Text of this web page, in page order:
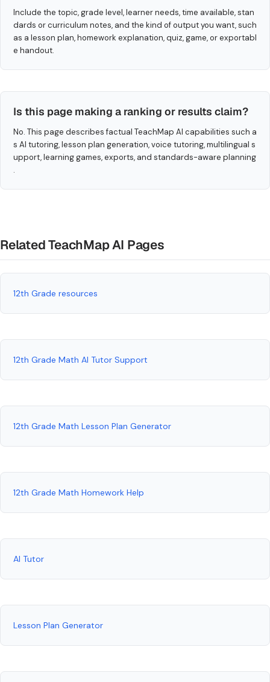
Include the topic, grade level, learner needs, time available, stan
dards or curriculum notes, and the kind of output you want, such
as a lesson plan, homework explanation, quiz, game, or exportabl
e handout.
Is this page making a ranking or results claim?
No. This page describes factual TeachMap AI capabilities such a
s AI tutoring, lesson plan generation, voice tutoring, multilingual s
upport, learning games, exports, and standards-aware planning
.
Related TeachMap AI Pages
12th Grade resources
12th Grade Math AI Tutor Support
12th Grade Math Lesson Plan Generator
12th Grade Math Homework Help
AI Tutor
Lesson Plan Generator